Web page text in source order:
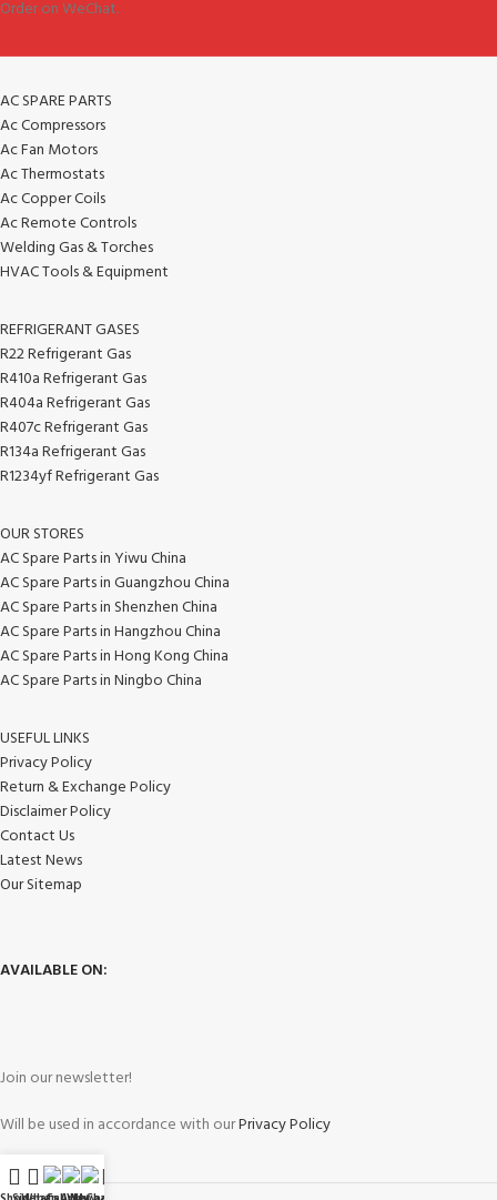
Order on WeChat.
AC SPARE PARTS
Ac Compressors
Ac Fan Motors
Ac Thermostats
Ac Copper Coils
Ac Remote Controls
Welding Gas & Torches
HVAC Tools & Equipment
REFRIGERANT GASES
R22 Refrigerant Gas
R410a Refrigerant Gas
R404a Refrigerant Gas
R407c Refrigerant Gas
R134a Refrigerant Gas
R1234yf Refrigerant Gas
OUR STORES
AC Spare Parts in Yiwu China
AC Spare Parts in Guangzhou China
AC Spare Parts in Shenzhen China
AC Spare Parts in Hangzhou China
AC Spare Parts in Hong Kong China
AC Spare Parts in Ningbo China
USEFUL LINKS
Privacy Policy
Return & Exchange Policy
Disclaimer Policy
Contact Us
Latest News
Our Sitemap
AVAILABLE ON:
Join our newsletter!
Will be used in accordance with ourPrivacy Policy